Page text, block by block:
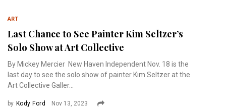
ART
Last Chance to See Painter Kim Seltzer’s
Solo Show at Art Collective
By Mickey Mercier New Haven Independent Nov. 18 is the
last day to see the solo show of painter Kim Seltzer at the
Art Collective Galler...
by Kody Ford Nov 13, 2023